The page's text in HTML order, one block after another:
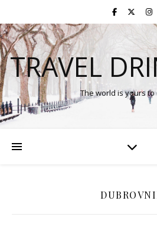
TRAVEL
The world is yours